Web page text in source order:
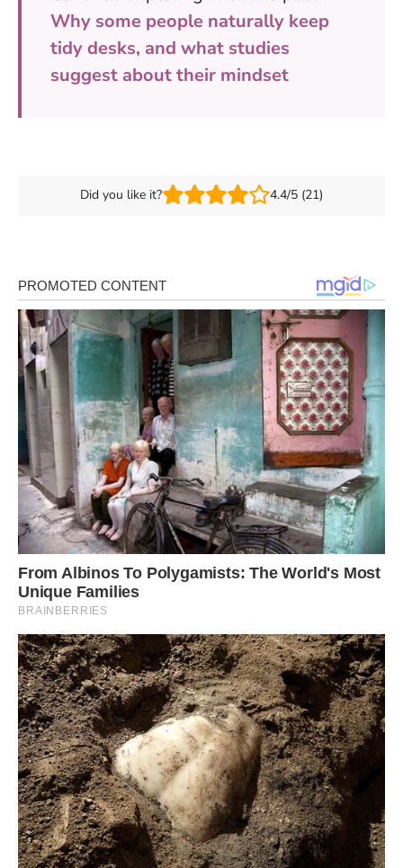
Why some people naturally keep
tidy desks, and what studies
suggest about their mindset
Did you like it? 4.4/5 (21)